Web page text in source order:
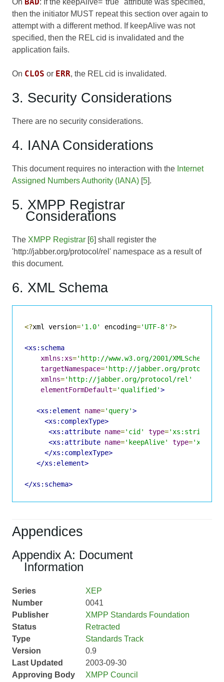
then the initiator MUST repeat this section over again to
attempt with a different method. If keepAlive was not
specified, then the REL cid is invalidated and the
application fails.
On CLOS or ERR, the REL cid is invalidated.
3. Security Considerations
There are no security considerations.
4. IANA Considerations
This document requires no interaction with the Internet
Assigned Numbers Authority (IANA) [5].
5. XMPP Registrar
Considerations
The XMPP Registrar [6] shall register the
'http://jabber.org/protocol/rel' namespace as a result of
this document.
6. XML Schema
<?xml version='1.0' encoding='UTF-8' ?>
<xs:schema
xmlns:xs='http://www.w3.org/2001/XMLSchema'
targetNamespace='http://jabber.org/protocol/
xmlns='http://jabber.org/protocol/rel'
elementFormDefault='qualified'>
<xs:element name='query'>
<xs:complexType>
<xs:attribute name='cid' type='xs:string'
<xs:attribute name='keepAlive' type=
</xs:complexType>
</xs:element>
</xs:schema>
Appendices
Appendix A: Document
Information
Series
XEP
Number
0041
Publisher
XMPP Standards Foundation
Status
Retracted
Type
Standards Track
Version
0.9
Last Updated
2003-09-30
Approving Body
XMPP Council